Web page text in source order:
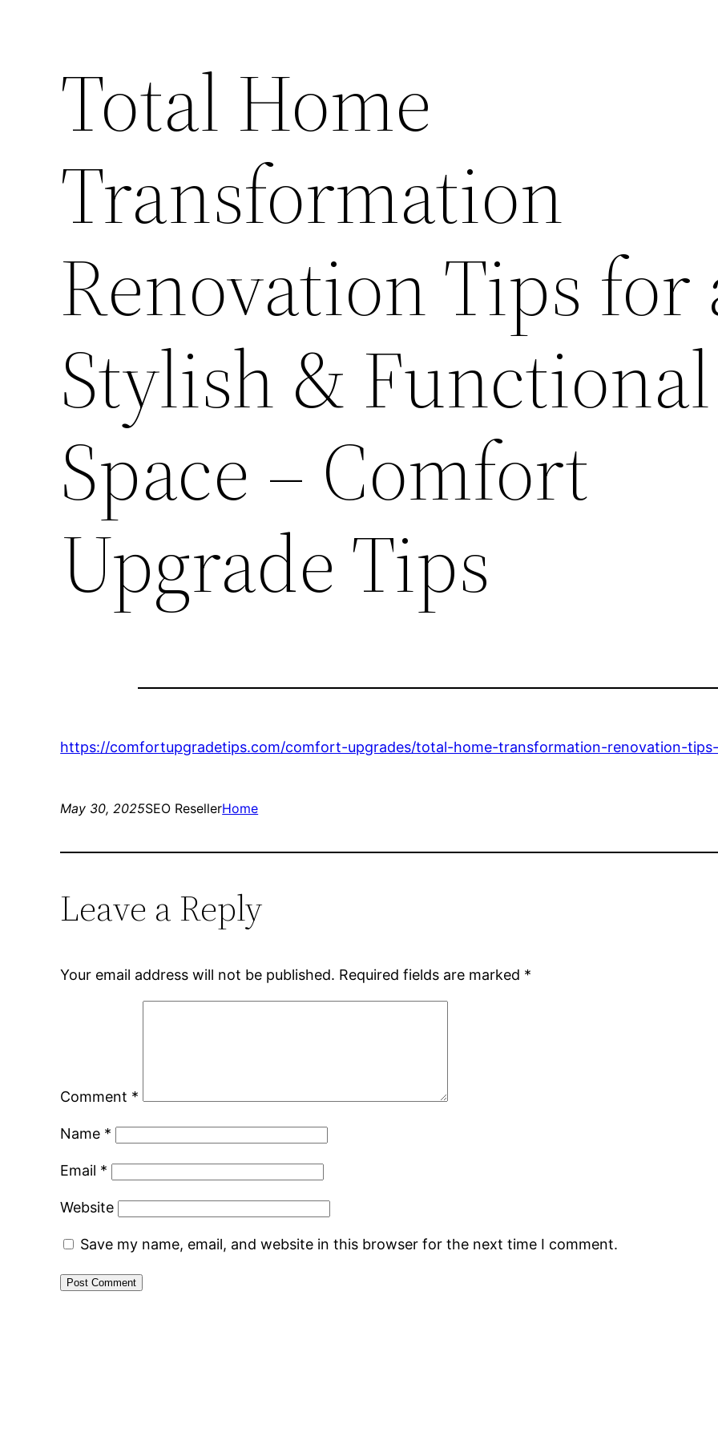
Total Home
Transformation
Renovation Tips for
Stylish & Functional
Space – Comfort
Upgrade Tips
https://comfortupgradetips.com/comfort-upgrades/total-home-transformation-renovation-
May 30, 2025SEO ResellerHome
Leave a Reply
Your email address will not be published. Required fields are marked *
Comment *
Name *
Email *
Website
Save my name, email, and website in this browser for the next time I comment.